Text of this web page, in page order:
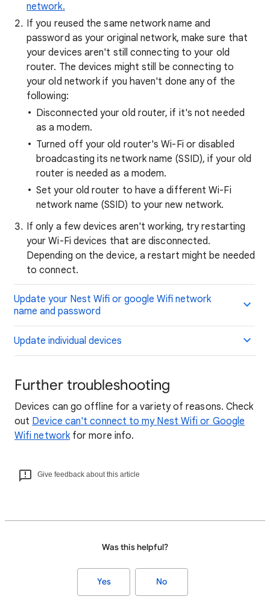
network.
If you reused the same network name and
password as your original network, make sure that
your devices aren't still connecting to your old
router. The devices might still be connecting to
your old network if you haven't done any of the
following:
Disconnected your old router, if it's not needed
as a modem.
Turned off your old router's Wi-Fi or disabled
broadcasting its network name (SSID), if your old
router is needed as a modem.
Set your old router to have a different Wi-Fi
network name (SSID) to your new network.
If only a few devices aren't working, try restarting
your Wi-Fi devices that are disconnected.
Depending on the device, a restart might be needed
to connect.
Update your Nest Wifi or google Wifi network
name and password
Update individual devices
Further troubleshooting
Devices can go offline for a variety of reasons. Check
out Device can't connect to my Nest Wifi or Google
Wifi networkfor more info.
Give feedback about this article
Was this helpful?
Yes No